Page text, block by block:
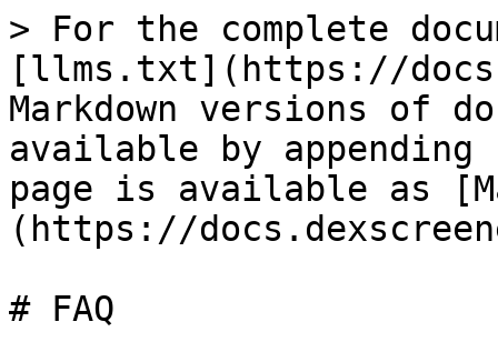
> For the complete
[llms.txt](https://
Markdown versions of
available by
page is available as
(https://
# FAQ